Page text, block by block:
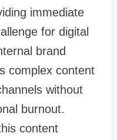
immediate
for digital
brand
complex content
without
burnout.
content